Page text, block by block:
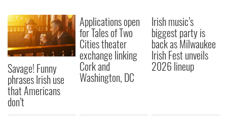
Savage! Funny
phrases Irish use
that Americans
don’t
Applications open
for Tales of Two
Cities theater
exchange linking
Cork and
Washington, DC
Irish music’s
biggest party is
back as Milwaukee
Irish Fest unveils
2026 lineup